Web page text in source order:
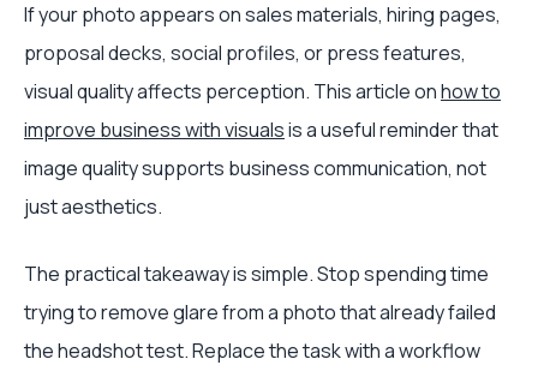
If your photo appears on sales materials, hiring pages,
proposal decks, social profiles, or press features,
visual quality affects perception. This article onhow to
improve business with visualsis a useful reminder that
image quality supports business communication, not
just aesthetics.
The practical takeaway is simple. Stop spending time
trying to remove glare from a photo that already failed
the headshot test. Replace the task with a workflow